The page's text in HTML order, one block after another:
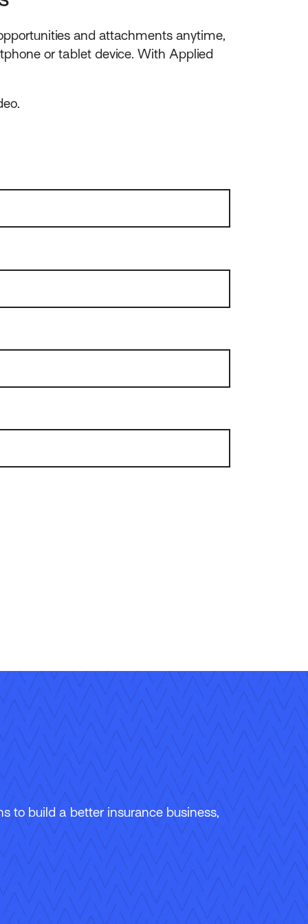
and attachments anytime,
or tablet device. With Applied
to build a better insurance business,